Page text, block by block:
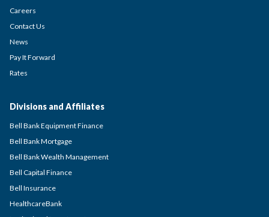
Careers
Contact Us
News
Pay It Forward
Rates
Divisions and Affiliates
Bell Bank Equipment Finance
Bell Bank Mortgage
Bell Bank Wealth Management
Bell Capital Finance
Bell Insurance
HealthcareBank